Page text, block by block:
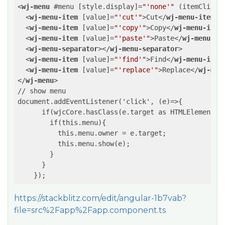
<wj-menu #menu [style.display]="'none'" (
<wj-menu-item [value]="'cut'">Cut</wj-menu-item
<wj-menu-item [value]="'copy'">Copy</wj-menu-item
<wj-menu-item [value]="'paste'">Paste</wj-menu-
<wj-menu-separator></wj-menu-separator>
<wj-menu-item [value]="'find'">Find</wj-menu-item
<wj-menu-item [value]="'replace'">Replace</wj-
</wj-menu>
// show menu
document.addEventListener('click', (e)=>{
if(wjcCore.hasClass(e.target as HTMLElement,
        if(this.menu){
          this.menu.owner = e.target;
          this.menu.show(e);
        }
      }
https://stackblitz.com/edit/angular-1b7vab?
file=src%2Fapp%2Fapp.component.ts